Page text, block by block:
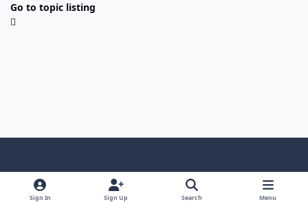
Go to topic listing
Light ModeDark ModeSystem Preference
Sign In Sign Up Search Menu